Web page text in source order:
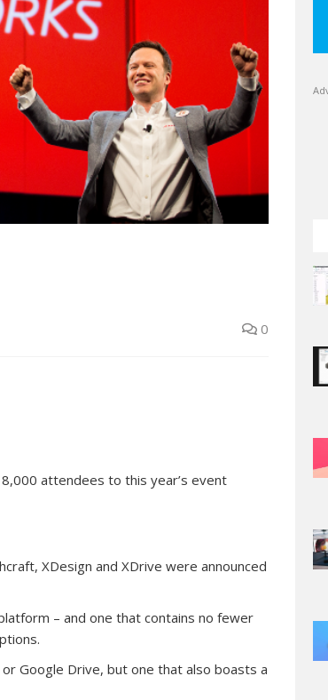
0
attendees to this year’s event
XDesign and XDrive were announced
– and one that contains no fewer
Google Drive, but one that also boasts a